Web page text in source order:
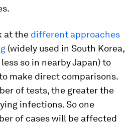
at the different approaches
(widely used in South Korea,
so in nearby Japan) to
make direct comparisons.
of tests, the greater the
infections. So one
of cases will be affected